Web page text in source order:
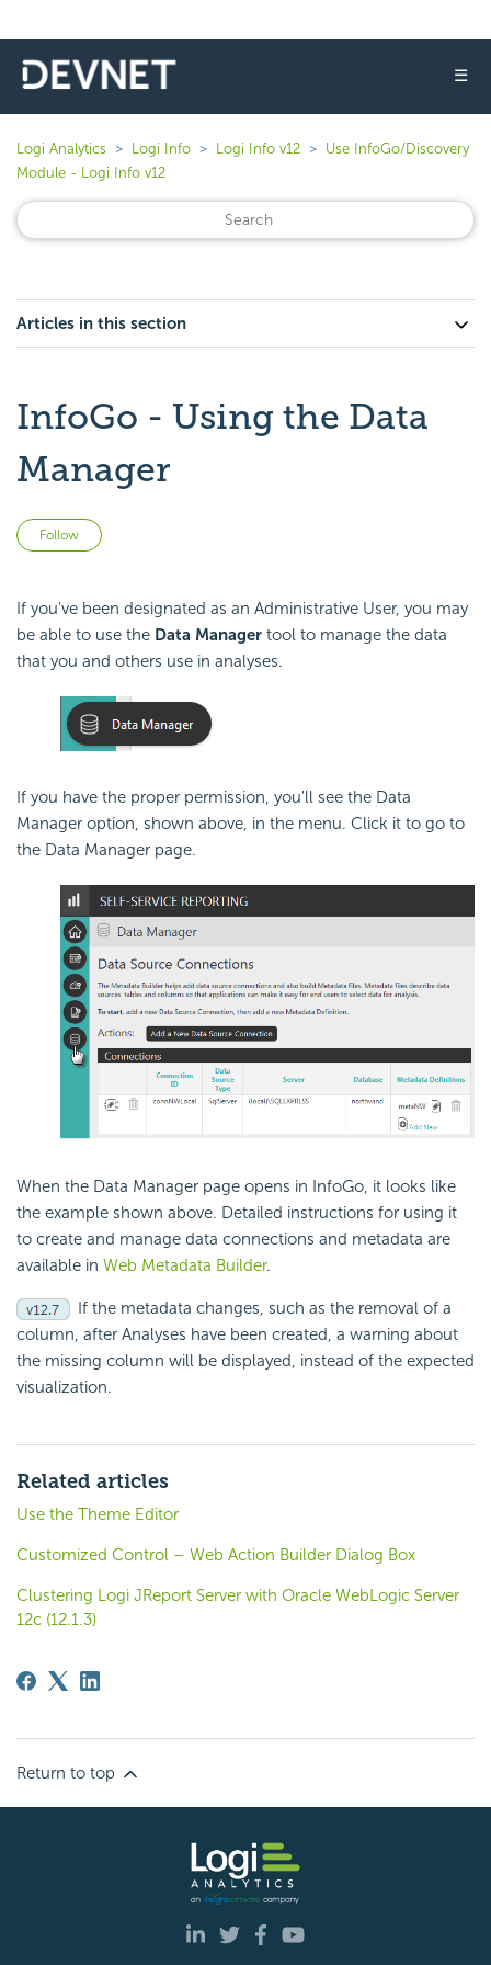
☰
Logi Analytics Logi Info Logi Info v12
Use InfoGo/Discovery
Module - Logi Info v12
Articles in this section
InfoGo - Using the Data
Manager
Follow
If you've been designated as an Administrative User, you may
be able to use the Data Manager tool to manage the data
that you and others use in analyses.
If you have the proper permission, you'll see the Data
Manager option, shown above, in the menu. Click it to go to
the Data Manager page.
When the Data Manager page opens in InfoGo, it looks like
the example shown above. Detailed instructions for using it
to create and manage data connections and metadata are
available in Web Metadata Builder.
If the metadata changes, such as the removal of a
column, after Analyses have been created, a warning about
the missing column will be displayed, instead of the expected
visualization.
Related articles
Use the Theme Editor
Customized Control – Web Action Builder Dialog Box
Clustering Logi JReport Server with Oracle WebLogic Server
12c (12.1.3)
Return to top